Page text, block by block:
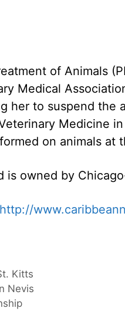
of Animals
Medical
her to suspend the
Medicine
on animals at
owned by
http://
Kitts
Nevis